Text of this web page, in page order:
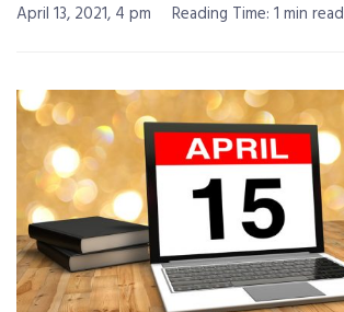
April 13, 2021, 4 pm Reading Time: 1 min read